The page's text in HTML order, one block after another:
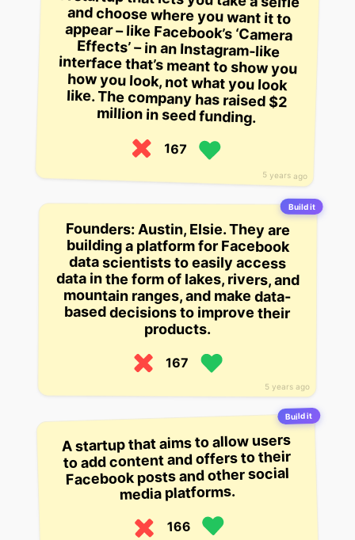
5 years ago
million in seed funding.
167
Build it
5 years ago
Founders: Austin, Elsie. They are
building a platform for Facebook
data scientists to easily access
data in the form of lakes, rivers, and
mountain ranges, and make data-
based decisions to improve their
products.
167
Build it
A startup that aims to allow users
to add content and offers to their
Facebook posts and other social
media platforms.
166